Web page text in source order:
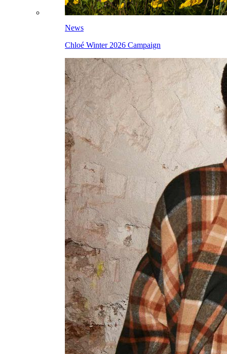
News
Chloé Winter 2026 Campaign